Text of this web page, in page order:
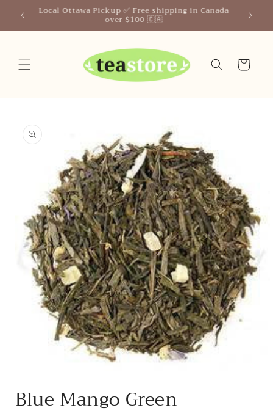
Skip to
contentYour Friendly Neighborhood Teastore
Cart
information
1
in
Blue Mango Green